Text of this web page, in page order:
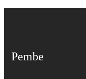
Pembe